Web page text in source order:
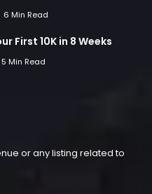
6 Min Read
First 10K in 8 Weeks
5 Min Read
or any listing related to